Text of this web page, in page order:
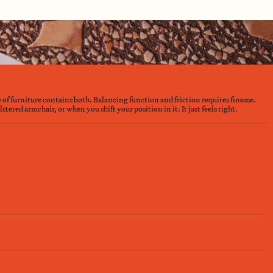
of furniture contains both. Balancing function and friction requires finesse.
armchair, or when you shift your position in it. It just feels right.